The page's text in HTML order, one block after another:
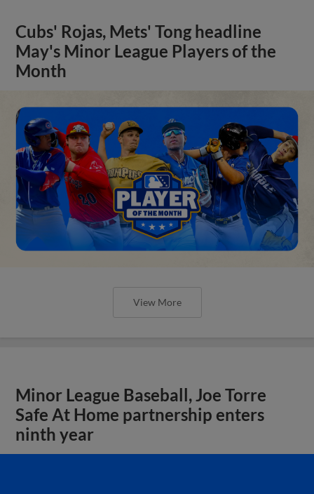
Cubs' Rojas, Mets' Tong headline
May's Minor League Players of the
Month
View More
Minor League Baseball, Joe Torre
Safe At Home partnership enters
ninth year